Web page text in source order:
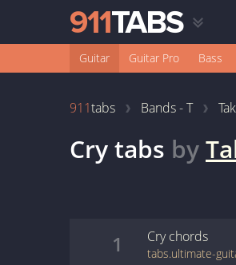
Guitar Guitar Pro Bass
911tabs Bands - T
Crytabs by
1 Crychords
tabs.ultimate-